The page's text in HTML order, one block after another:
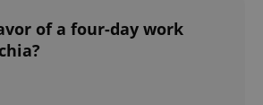
of a four-day work